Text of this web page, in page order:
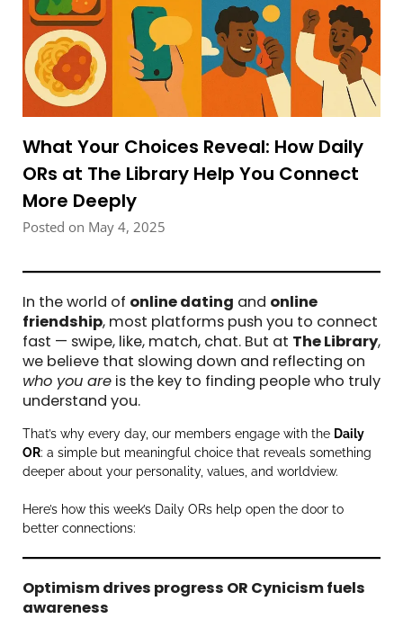
What Your Choices Reveal: How Daily
ORs at The Library Help You Connect
More Deeply
Posted on May 4, 2025
In the world of online dating and online
friendship, most platforms push you to connect
fast — swipe, like, match, chat. But at The Library,
we believe that slowing down and reflecting on
who you are is the key to finding people who truly
understand you.
That’s why every day, our members engage with the Daily
OR: a simple but meaningful choice that reveals something
deeper about your personality, values, and worldview.
Here’s how this week’s Daily ORs help open the door to
better connections:
Optimism drives progress OR Cynicism fuels
awareness